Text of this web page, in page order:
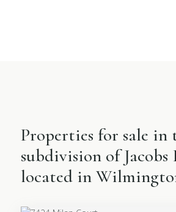
Properties for sale in
subdivision of Jacobs
located in